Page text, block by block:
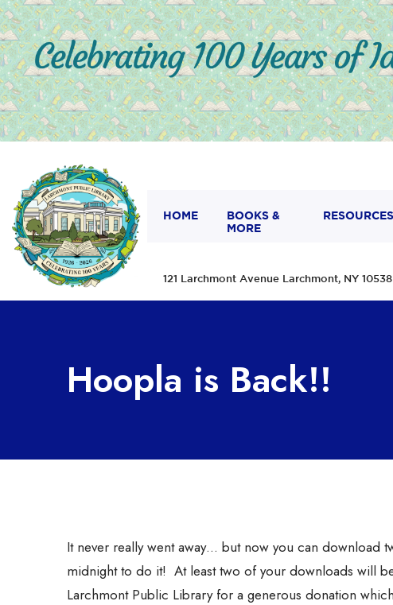
HOME
BOOKS &
MORE
RESOURCES
121 Larchmont Avenue Larchmont, NY
Hoopla is Back!!
It never really went away… but now you can download
midnight to do it! At least two of your downloads will
Larchmont Public Library for a generous donation